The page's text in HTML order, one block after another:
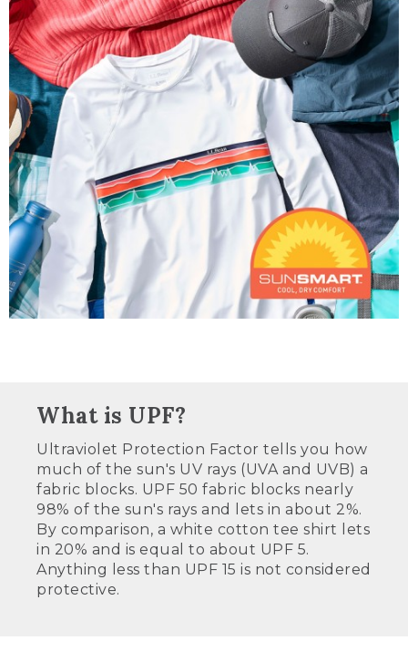
What is UPF?
Ultraviolet Protection Factor tells you how
much of the sun's UV rays (UVA and UVB) a
fabric blocks. UPF 50 fabric blocks nearly
98% of the sun's rays and lets in about 2%.
By comparison, a white cotton tee shirt lets
in 20% and is equal to about UPF 5.
Anything less than UPF 15 is not considered
protective.